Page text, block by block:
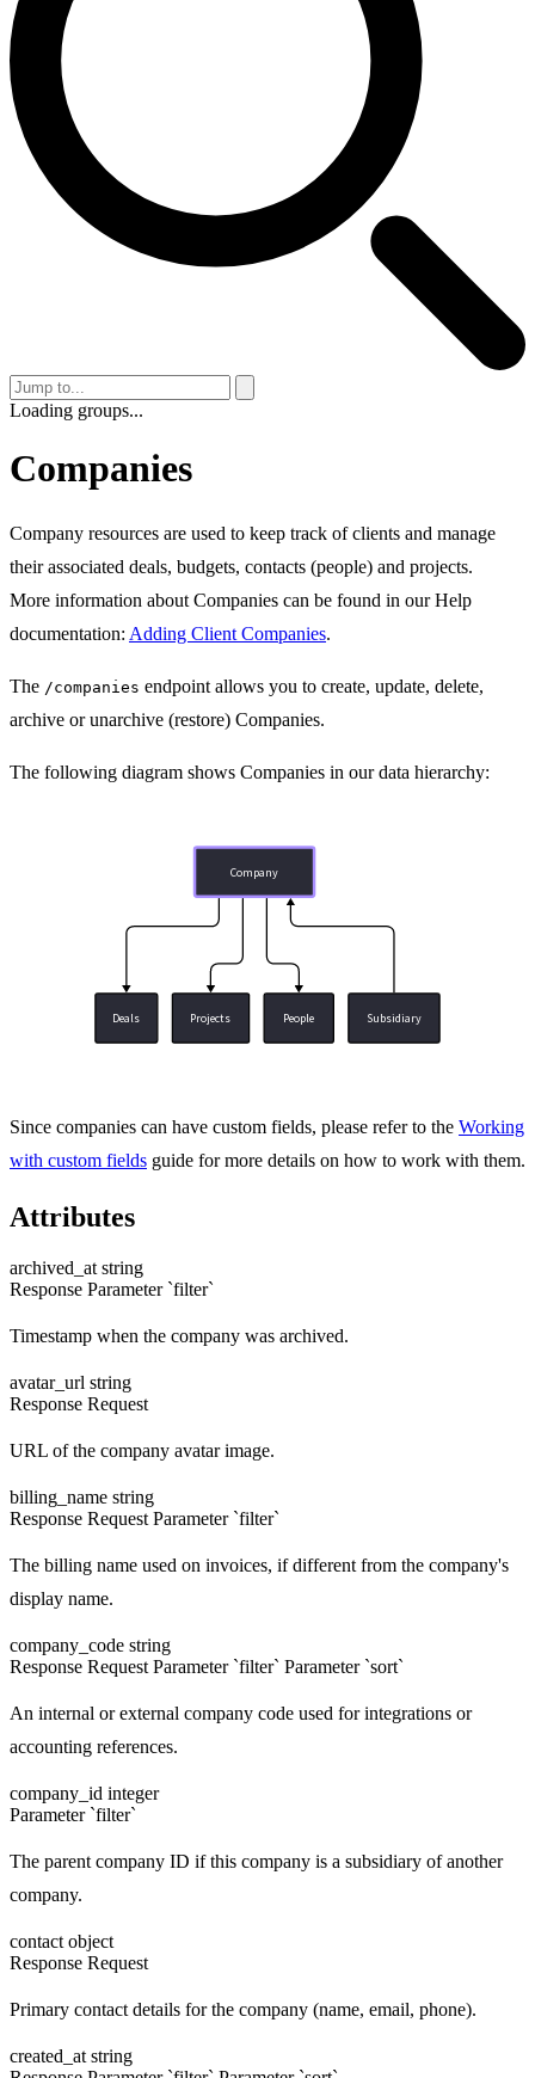
Loading groups...
Companies
Company resources are used to keep track of clients and manage
their associated deals, budgets, contacts (people) and projects.
More information about Companies can be found in our Help
documentation: Adding Client Companies.
The /companies endpoint allows you to create, update, delete,
archive or unarchive (restore) Companies.
The following diagram shows Companies in our data hierarchy:
Company
Deals Projects People Subsidiary
Since companies can have custom fields, please refer to the Working
with custom fields guide for more details on how to work with them.
Attributes
archived_at string
Response Parameter `filter`
Timestamp when the company was archived.
avatar_url string
Response Request
URL of the company avatar image.
billing_name string
Response Request Parameter `filter`
The billing name used on invoices, if different from the company's
display name.
company_code string
Response Request Parameter `filter` Parameter `sort`
An internal or external company code used for integrations or
accounting references.
company_id integer
Parameter `filter`
The parent company ID if this company is a subsidiary of another
company.
contact object
Response Request
Primary contact details for the company (name, email, phone).
created_at string